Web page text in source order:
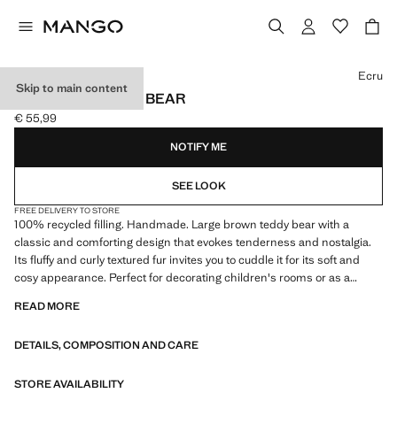
Skip to main content
HENRY BIG TEDDY BEAR
Current price [€ 55,99 ]
€ 55,99
Select a colour
Ecru
NOTIFY ME
SEE LOOK
FREE DELIVERY TO STORE
100% recycled filling. Handmade. Large brown teddy bear with a
classic and comforting design that evokes tenderness and nostalgia.
Its fluffy and curly textured fur invites you to cuddle it for its soft and
cosy appearance. Perfect for decorating children's rooms or as a
READ MORE
DETAILS, COMPOSITION AND CARE
STORE AVAILABILITY